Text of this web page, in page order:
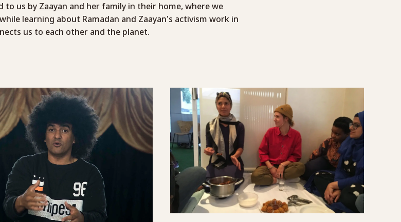
to us by Zaayan and her family in their home, where we
learning about Ramadan and Zaayan’s activism work in
us to each other and the planet.